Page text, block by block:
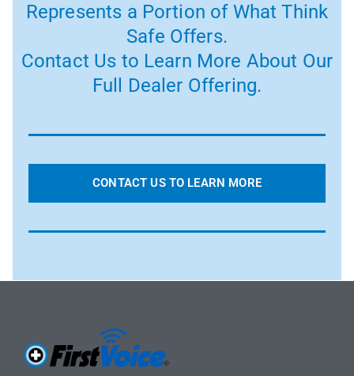
Represents a Portion of What Think
Safe Offers.
Contact Us to Learn More About Our
Full Dealer Offering.
CONTACT US TO LEARN MORE